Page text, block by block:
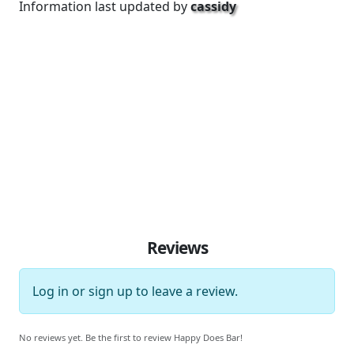
Information last updated bycassidy
Reviews
Log in orsign up to leave a review.
No reviews yet. Be the first to review Happy Does Bar!